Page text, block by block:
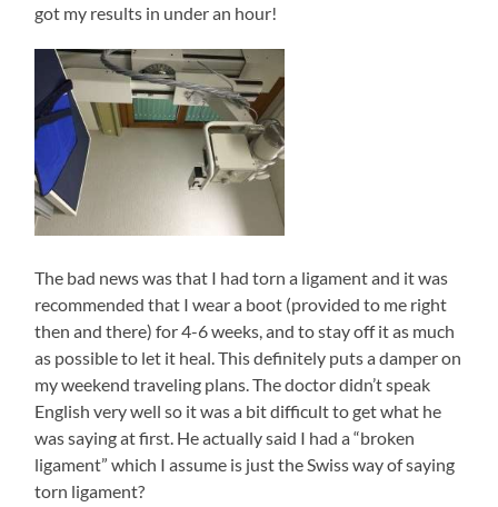
got my results in under an hour!
The bad news was that I had torn a ligament and it was
recommended that I wear a boot (provided to me right
then and there) for 4-6 weeks, and to stay off it as much
as possible to let it heal. This definitely puts a damper on
my weekend traveling plans. The doctor didn’t speak
English very well so it was a bit difficult to get what he
was saying at first. He actually said I had a “broken
ligament” which I assume is just the Swiss way of saying
torn ligament?